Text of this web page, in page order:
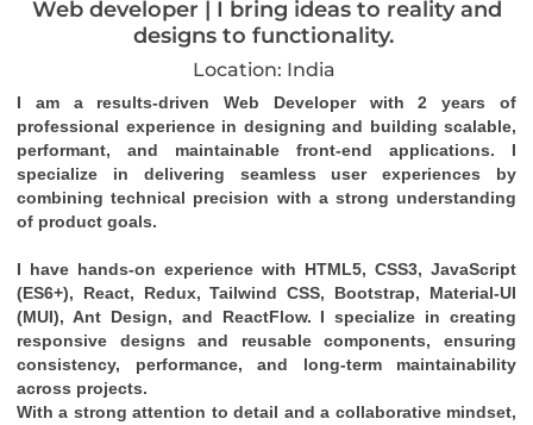
Web developer | I bring ideas to reality and
designs to functionality.
Location: India
I am a results-driven Web Developer with 2 years of
professional experience in designing and building scalable,
performant, and maintainable front-end applications. I
specialize in delivering seamless user experiences by
combining technical precision with a strong understanding
of product goals.
I have hands-on experience with HTML5, CSS3, JavaScript
(ES6+), React, Redux, Tailwind CSS, Bootstrap, Material-UI
(MUI), Ant Design, and ReactFlow
responsive designs and reusable components, ensuring
consistency, performance, and long-term maintainability
across projects.
With a strong attention to detail and a collaborative mindset,